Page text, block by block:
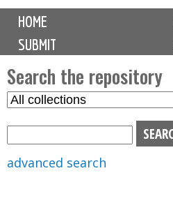
M
i
n
m
e
n
u
HOME
SUBMIT
Search the repository
S
advanced search